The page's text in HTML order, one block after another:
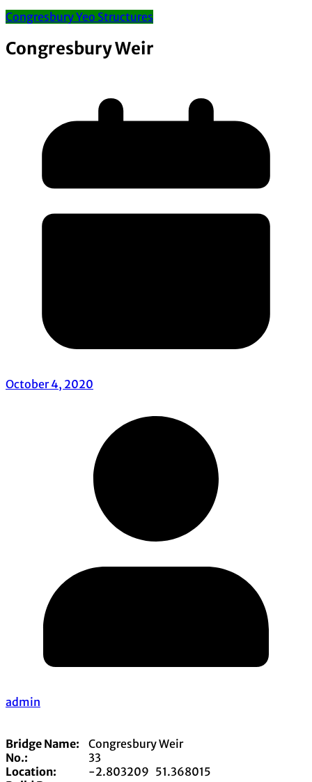
Congresbury Yeo Structures
Congresbury Weir
October 4, 2020
admin
Bridge Name:
Congresbury Weir
No.:
33
Location:
-2.803209 51.368015